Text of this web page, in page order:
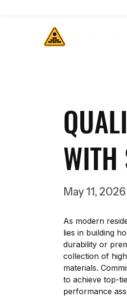
WITH
May 11, 2026
As modern
lies in building
durability or
collection of
materials.
to achieve top-
performance